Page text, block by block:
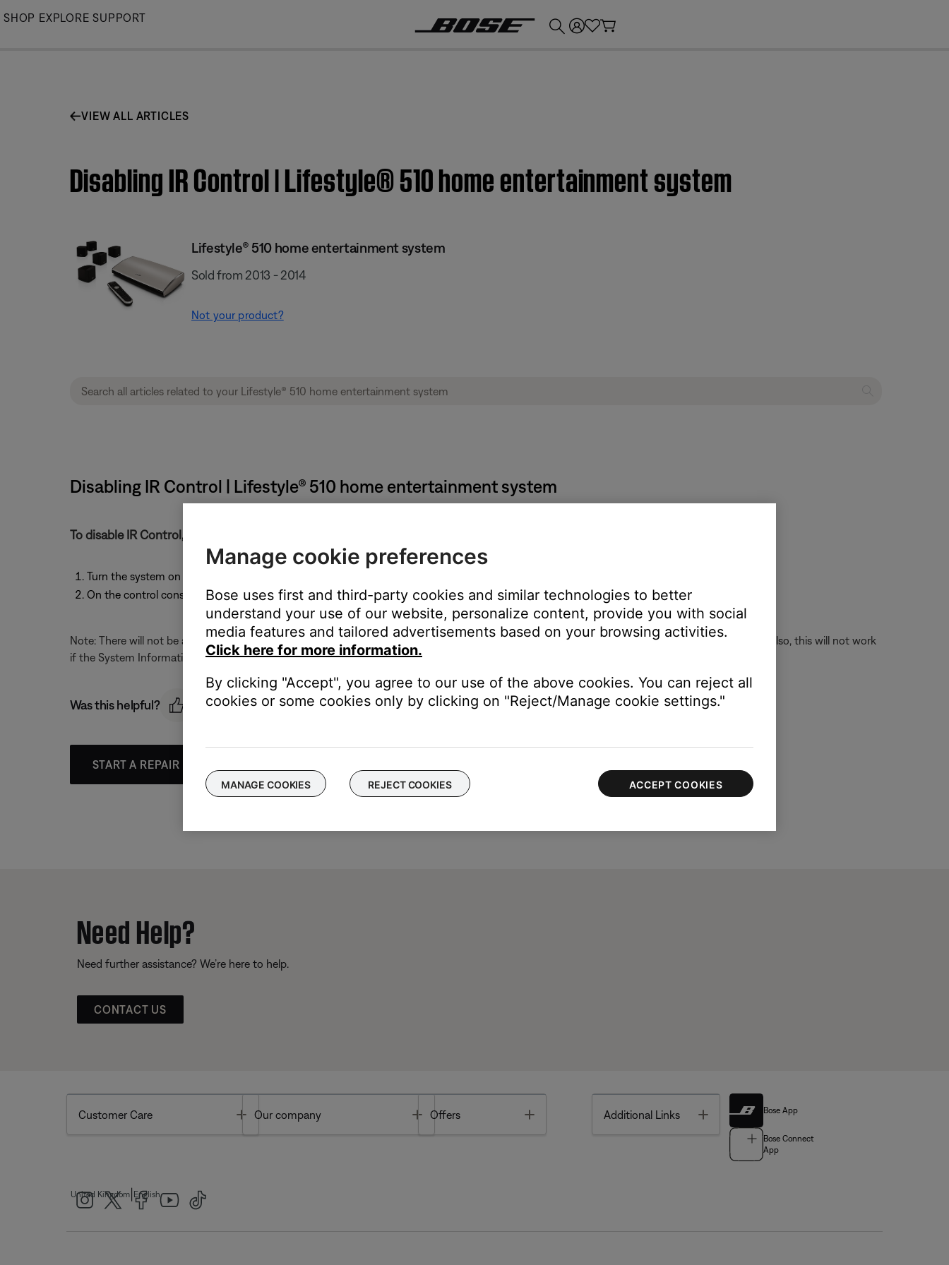
Skip
SHOP EXPLORE SUPPORT
VIEW ALL ARTICLES
Disabling IR Control | Lifestyle® 510 home entertainment system
Lifestyle® 510 home entertainment system
Sold from 2013 - 2014
Not your product?
Disabling IR Control | Lifestyle® 510 home entertainment system
To disable IR Control, follow these steps:
Turn the system on to any source.
On the control console, press and hold theMuteandVolume -buttons for 5 seconds.
Note: There will not be any notification that this change has been made. Test with a conflicting remote to verify it no longer accepts an IR signal. Also, this will not work
if the System Information Screen is active.
Was this helpful?
START A REPAIR OR REPLACEMENT
Need Help?
Need further assistance? We’re here to help.
CONTACT US
Customer Care Toggle
Our company Toggle
Offers Additional Links Toggle Bose App
Bose Connect
App
United Kingdom English
Manage cookie preferences
Bose uses first and third-party cookies and similar technologies to better
understand your use of our website, personalize content, provide you with social
media features and tailored advertisements based on your browsing activities.
Click here for more information.
By clicking "Accept", you agree to our use of the above cookies. You can reject all
cookies or some cookies only by clicking on "Reject/Manage cookie settings."
MANAGE COOKIES REJECT COOKIES ACCEPT COOKIES